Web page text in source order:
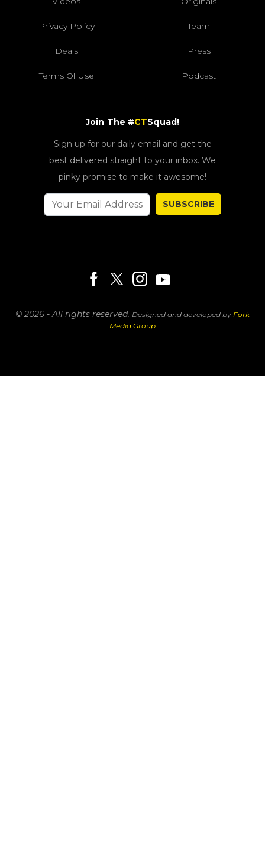
Privacy Policy Team
Deals Press
Terms Of Use Podcast
Join The #CTSquad!
Sign up for our daily email and get the
best delivered straight to your inbox. We
pinky promise to make it awesome!
SUBSCRIBE
© 2026 - All rights reserved. Designed and developed by Fork
Media Group